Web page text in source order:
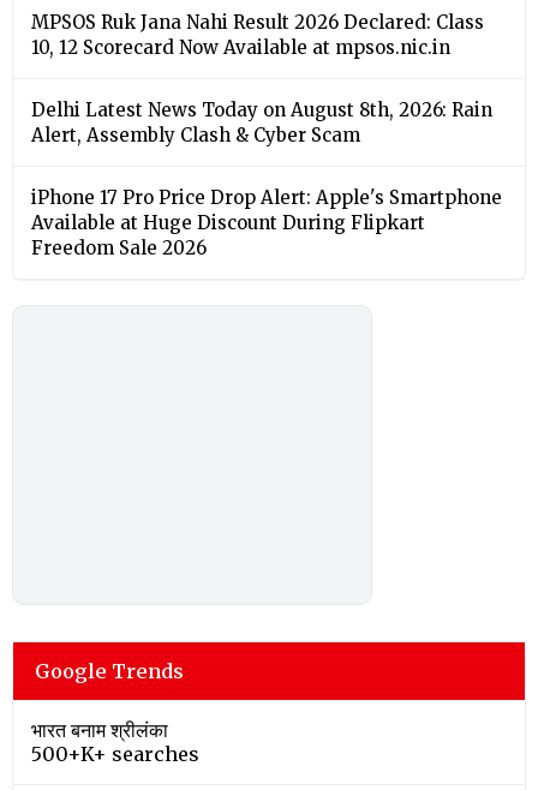
MPSOS Ruk Jana Nahi Result 2026 Declared: Class
10, 12 Scorecard Now Available at mpsos.nic.in
Delhi Latest News Today on August 8th, 2026: Rain
Alert, Assembly Clash & Cyber Scam
iPhone 17 Pro Price Drop Alert: Apple's Smartphone
Available at Huge Discount During Flipkart
Freedom Sale 2026
Google Trends
भारत बनाम श्रीलंका
500+K+ searches